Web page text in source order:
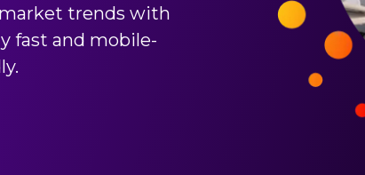
trends with
fast and mobile-